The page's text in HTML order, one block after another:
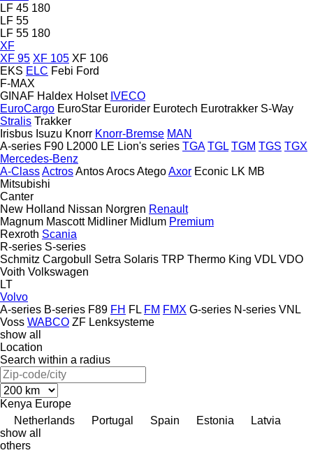
LF 45 180
LF 55
LF 55 180
XF
XF 95 XF 105 XF 106
EKS ELC Febi Ford
F-MAX
GINAF Haldex Holset IVECO
EuroCargo EuroStar Eurorider Eurotech Eurotrakker S-Way
Stralis Trakker
Irisbus Isuzu Knorr Knorr-Bremse MAN
A-series F90 L2000 LE Lion's series TGA TGL TGM TGS TGX
Mercedes-Benz
A-ClassActrosAntosArocsAtegoAxor Econic LK MB
Mitsubishi
Canter
New Holland Nissan Norgren Renault
Magnum Mascott Midliner Midlum Premium
Rexroth Scania
R-series S-series
Schmitz Cargobull
Setra Solaris TRP Thermo King VDL VDO
Voith Volkswagen
LT
Volvo
A-series B-series F89 FH FL FM FMX G-series N-series VNL
Voss WABCO ZF Lenksysteme
show all
Location
Search within a radius
Kenya Europe
Netherlands
Portugal Spain Estonia
Latvia
show all
others